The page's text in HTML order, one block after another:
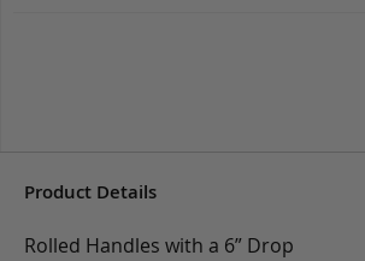
Product Details
Rolled Handles with a 6” Drop